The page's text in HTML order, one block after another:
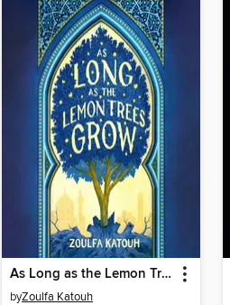
As Long as the Lemon Trees Grow
byZoulfa Katouh